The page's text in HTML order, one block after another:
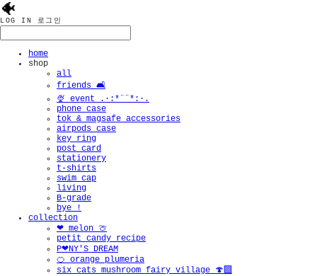
🐠
LOG IN 로그인
home
shop
all
friends 🛋️
🍨 event .·:*¨¨*:·.
phone case
tok & magsafe accessories
airpods case
key ring
post card
stationery
t-shirts
swim cap
living
B-grade
bye !
collection
❤︎ melon 🍈
petit candy recipe
P❤︎NY'S DREAM
🍊 orange plumeria
six cats mushroom fairy village 🍄‍🟫